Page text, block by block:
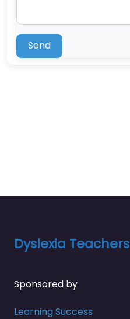
Send
Dyslexia Teachers
Sponsored by
Learning Success